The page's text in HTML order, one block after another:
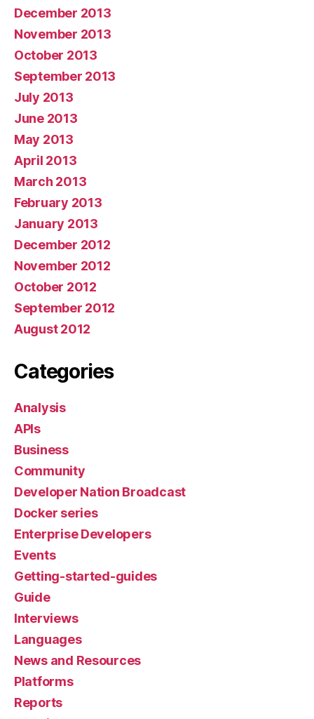
December 2013
November 2013
October 2013
September 2013
July 2013
June 2013
May 2013
April 2013
March 2013
February 2013
January 2013
December 2012
November 2012
October 2012
September 2012
August 2012
Categories
Analysis
APIs
Business
Community
Developer Nation Broadcast
Docker series
Enterprise Developers
Events
Getting-started-guides
Guide
Interviews
Languages
News and Resources
Platforms
Reports